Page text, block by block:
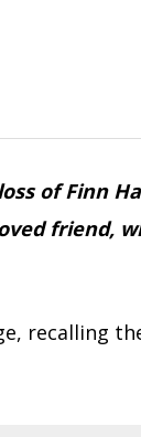
of Finn
friend,
recalling